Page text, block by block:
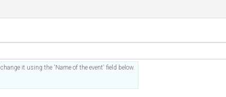
it using the 'Name of the event' field below.